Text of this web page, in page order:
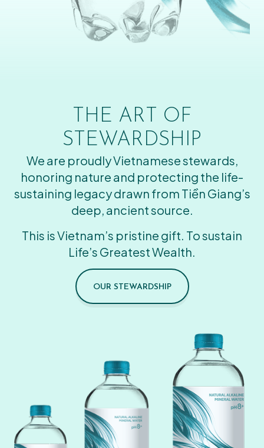
THE ART OF
STEWARDSHIP
We are proudly Vietnamese stewards,
honoring nature and protecting the life-
sustaining legacy drawn from Tiền Giang’s
deep, ancient source.
This is Vietnam’s pristine gift. To sustain
Life’s Greatest Wealth.
OUR STEWARDSHIP